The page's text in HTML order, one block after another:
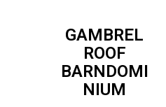
GAMBREL
ROOF
BARNDOMI
NIUM